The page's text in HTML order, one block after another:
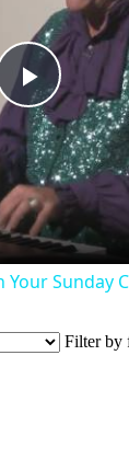
Play
Video
Your Sunday
Filter by